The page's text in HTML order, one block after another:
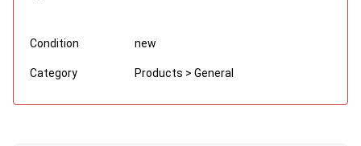
Condition new
Category Products > General